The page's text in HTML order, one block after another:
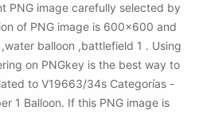
PNG image carefully selected by
of PNG image is 600x600 and
balloon ,battlefield 1 . Using
on PNGkey is the best way to
to V19663/34s Categorías -
1 Balloon. If this PNG image is